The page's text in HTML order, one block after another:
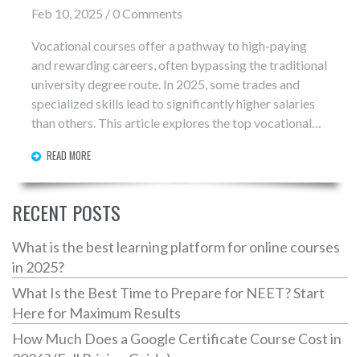
Feb 10, 2025 / 0 Comments
Vocational courses offer a pathway to high-paying
and rewarding careers, often bypassing the traditional
university degree route. In 2025, some trades and
specialized skills lead to significantly higher salaries
than others. This article explores the top vocational
these fields. Discover why trades like plumbing,
electrical work, and specialized IT skills are in high
READ MORE
RECENT POSTS
What is the best learning platform for online courses
in 2025?
What Is the Best Time to Prepare for NEET? Start
Here for Maximum Results
How Much Does a Google Certificate Course Cost in